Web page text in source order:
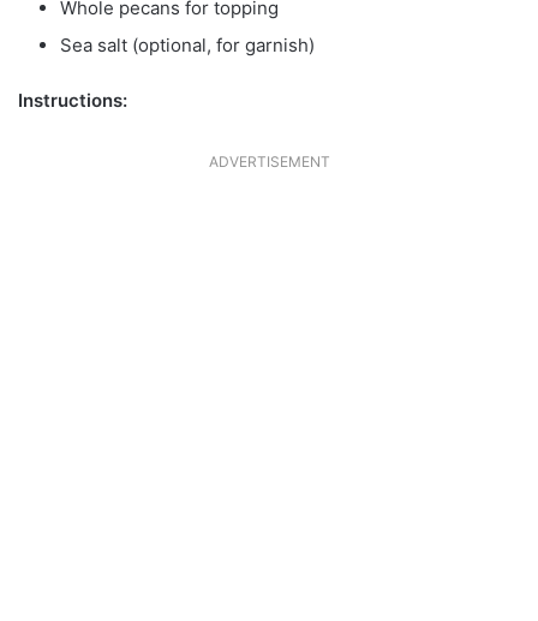
Whole pecans for topping
Sea salt (optional, for garnish)
Instructions:
ADVERTISEMENT